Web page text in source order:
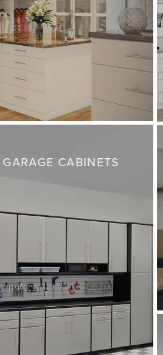
GARAGE CABINETS